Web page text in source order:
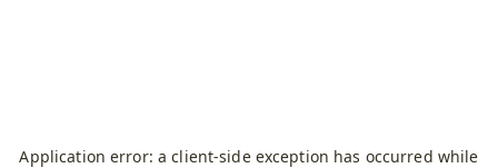
Application error: aclient-side exception has occurred while